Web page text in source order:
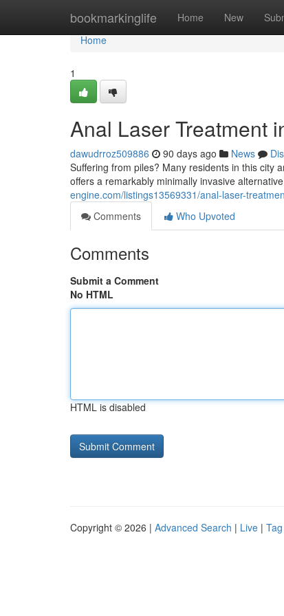
bookmarkinglife Home New
Home
Home
1
Anal Laser Treatment
dawudrroz509886 90 days ago News
Suffering from piles? Many residents in this city
offers a remarkably minimally invasive
engine.com/listings13569331/anal-laser-
Comments
Who Upvoted
Comments
Submit a Comment
No HTML
HTML is disabled
Copyright © 2026 | Advanced Search | Live |